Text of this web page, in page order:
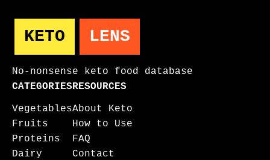
KETO LENS
No-nonsense keto food database
CATEGORIES
Vegetables
Fruits
Proteins
Dairy
RESOURCES
About Keto
How to Use
FAQ
Contact